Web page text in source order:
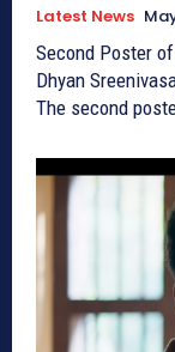
Latest News
Second Poster
Dhyan
The second